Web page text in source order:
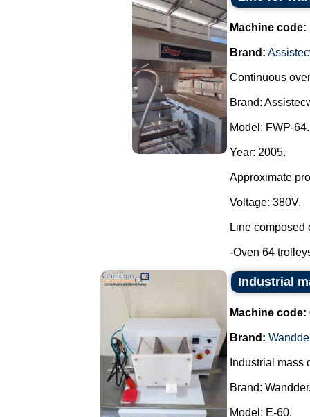
Machine code:
Brand:
Continuous
Brand:
Model: FWP-64.
Year: 2005.
Approximate
Voltage: 380V.
Line composed
-Oven 64
Industrial
Machine code:
Brand:
Industrial mass
Brand:
Model: E-60.